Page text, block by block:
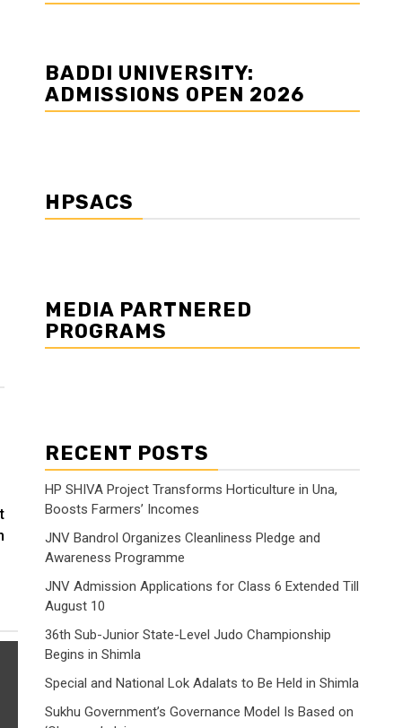
BADDI UNIVERSITY:
ADMISSIONS OPEN 2026
HPSACS
MEDIA PARTNERED
PROGRAMS
RECENT POSTS
HP SHIVA Project Transforms Horticulture in Una,
Boosts Farmers’ Incomes
JNV Bandrol Organizes Cleanliness Pledge and
Awareness Programme
JNV Admission Applications for Class 6 Extended Till
August 10
36th Sub-Junior State-Level Judo Championship
Begins in Shimla
Special and National Lok Adalats to Be Held in Shimla
Sukhu Government’s Governance Model Is Based on